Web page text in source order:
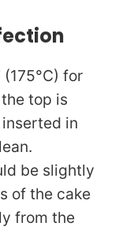
for
top is
in
be slightly
of the cake
from the